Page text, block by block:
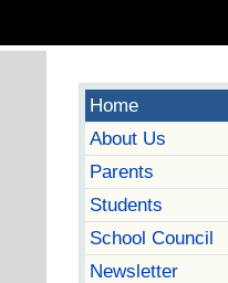
Home
About Us
Parents
Students
School Council
Newsletter